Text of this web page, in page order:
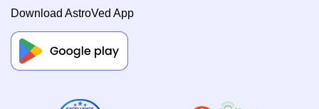
Download AstroVed App